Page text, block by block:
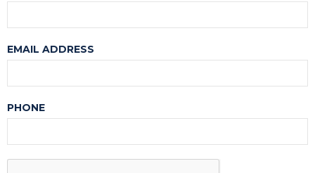
EMAIL ADDRESS
PHONE